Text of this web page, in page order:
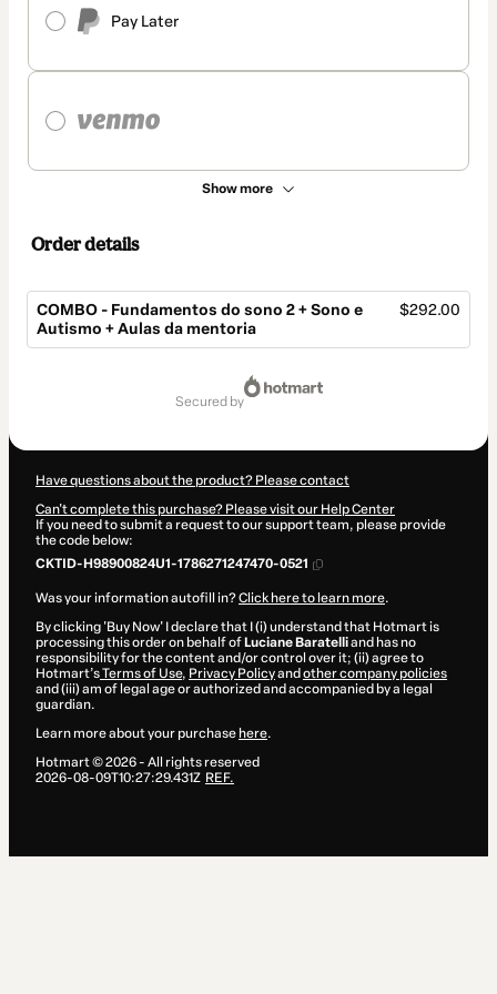
Pay Later
Show more
Order details
COMBO - Fundamentos do sono 2 + Sono e
Autismo + Aulas da mentoria
$292.00
secured by
Have questions about the product? Please contact
Can't complete this purchase? Please visit our Help Center
If you need to submit a request to our support team, please provide
the code below:
CKTID-H98900824U1-1786271247470-0521
Was your information autofill in?Click here to learn more.
By clicking 'Buy Now' I declare that I (i) understand that Hotmart is
processing this order on behalf of Luciane Baratelliand has no
responsibility for the content and/or control over it; (ii) agree to
Hotmart’sTerms of Use, Privacy Policyand other company policies
and (iii) am of legal age or authorized and accompanied by a legal
guardian.
Learn more about your purchase here.
Hotmart ©2026- All rights reserved
2026-08-09T10:27:29.431Z REF.